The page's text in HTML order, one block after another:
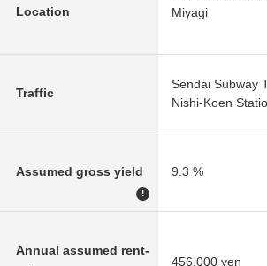
Location
Miyagi
Traffic
Sendai Subway
Nishi-Koen
Assumed gross yield
!
9.3 %
Annual assumed rent-
456,000 yen